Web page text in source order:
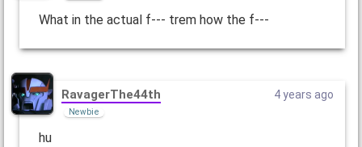
What in the actual f--- trem how the f---
RavagerThe44th
Newbie
4 years ago
hu